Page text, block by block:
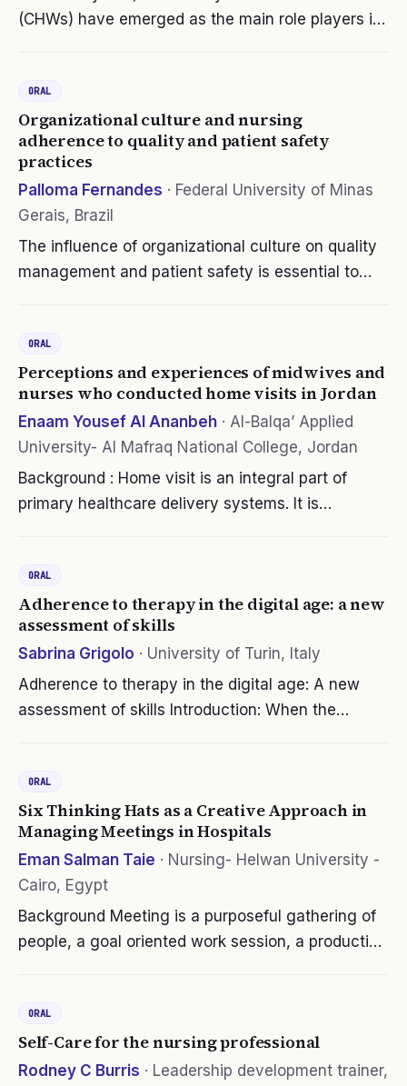
(CHWs) have emerged as the main role players in
little is known about the extent to…
ORAL
Organizational culture and nursing
adherence to quality and patient safety
practices
Palloma Fernandes · Federal University of Minas
Gerais, Brazil
The influence of organizational culture on quality
management and patient safety is essential to
methods of evaluation and…
ORAL
Perceptions and experiences of midwives and
nurses who conducted home visits in Jordan
Enaam Yousef Al Ananbeh · Al-Balqa’ Applied
University- Al Mafraq National College, Jordan
Background : Home visit is an integral part of
primary healthcare delivery systems. It is
provide healthcare to clients in…
ORAL
Adherence to therapy in the digital age: a new
assessment of skills
Sabrina Grigolo · University of Turin, Italy
Adherence to therapy in the digital age: A new
assessment of skills Introduction: When the
unsatisfactory clinical results can…
ORAL
Six Thinking Hats as a Creative Approach in
Managing Meetings in Hospitals
Eman Salman Taie · Nursing- Helwan University -
Cairo, Egypt
Background Meeting is a purposeful gathering of
people, a goal oriented work session, a productive
encourage parallel thinking…
ORAL
Self-Care for the nursing professional
Rodney C Burris · Leadership development trainer,